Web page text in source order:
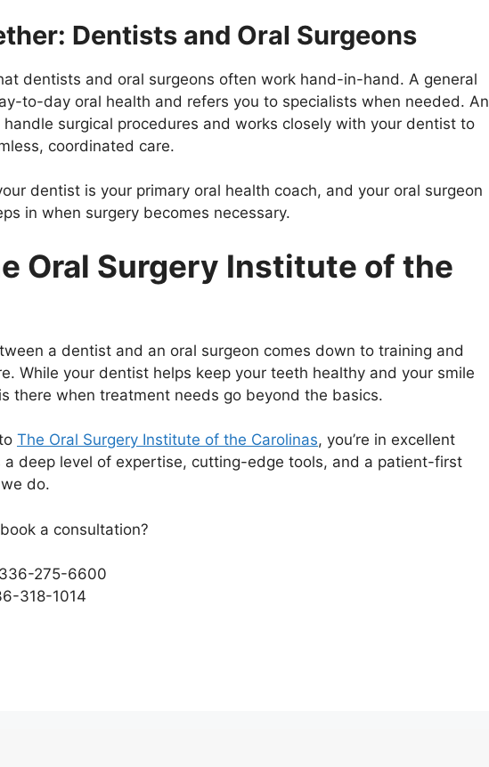
Dentists and Oral Surgeons
dentists and oral surgeons often work hand-in-hand. A general
to-day oral health and refers you to specialists when needed. An
surgical procedures and works closely with your dentist to
coordinated care.
dentist is your primary oral health coach, and your oral surgeon
in when surgery becomes necessary.
Oral Surgery Institute of the
a dentist and an oral surgeon comes down to training and
While your dentist helps keep your teeth healthy and your smile
there when treatment needs go beyond the basics.
The Oral Surgery Institute of the Carolinas, you’re in excellent
a deep level of expertise, cutting-edge tools, and a patient-first
do.
a consultation?
275-6600
318-1014